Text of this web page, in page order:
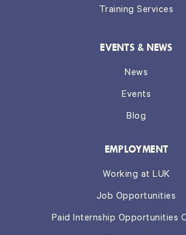
Training Services
EVENTS & NEWS
News
Events
Blog
EMPLOYMENT
Working at LUK
Job Opportunities
Paid Internship Opportunities